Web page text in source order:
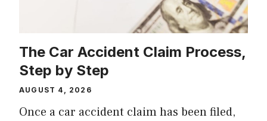
The Car Accident Claim Process,
Step by Step
AUGUST 4, 2026
Once a car accident claim has been filed,